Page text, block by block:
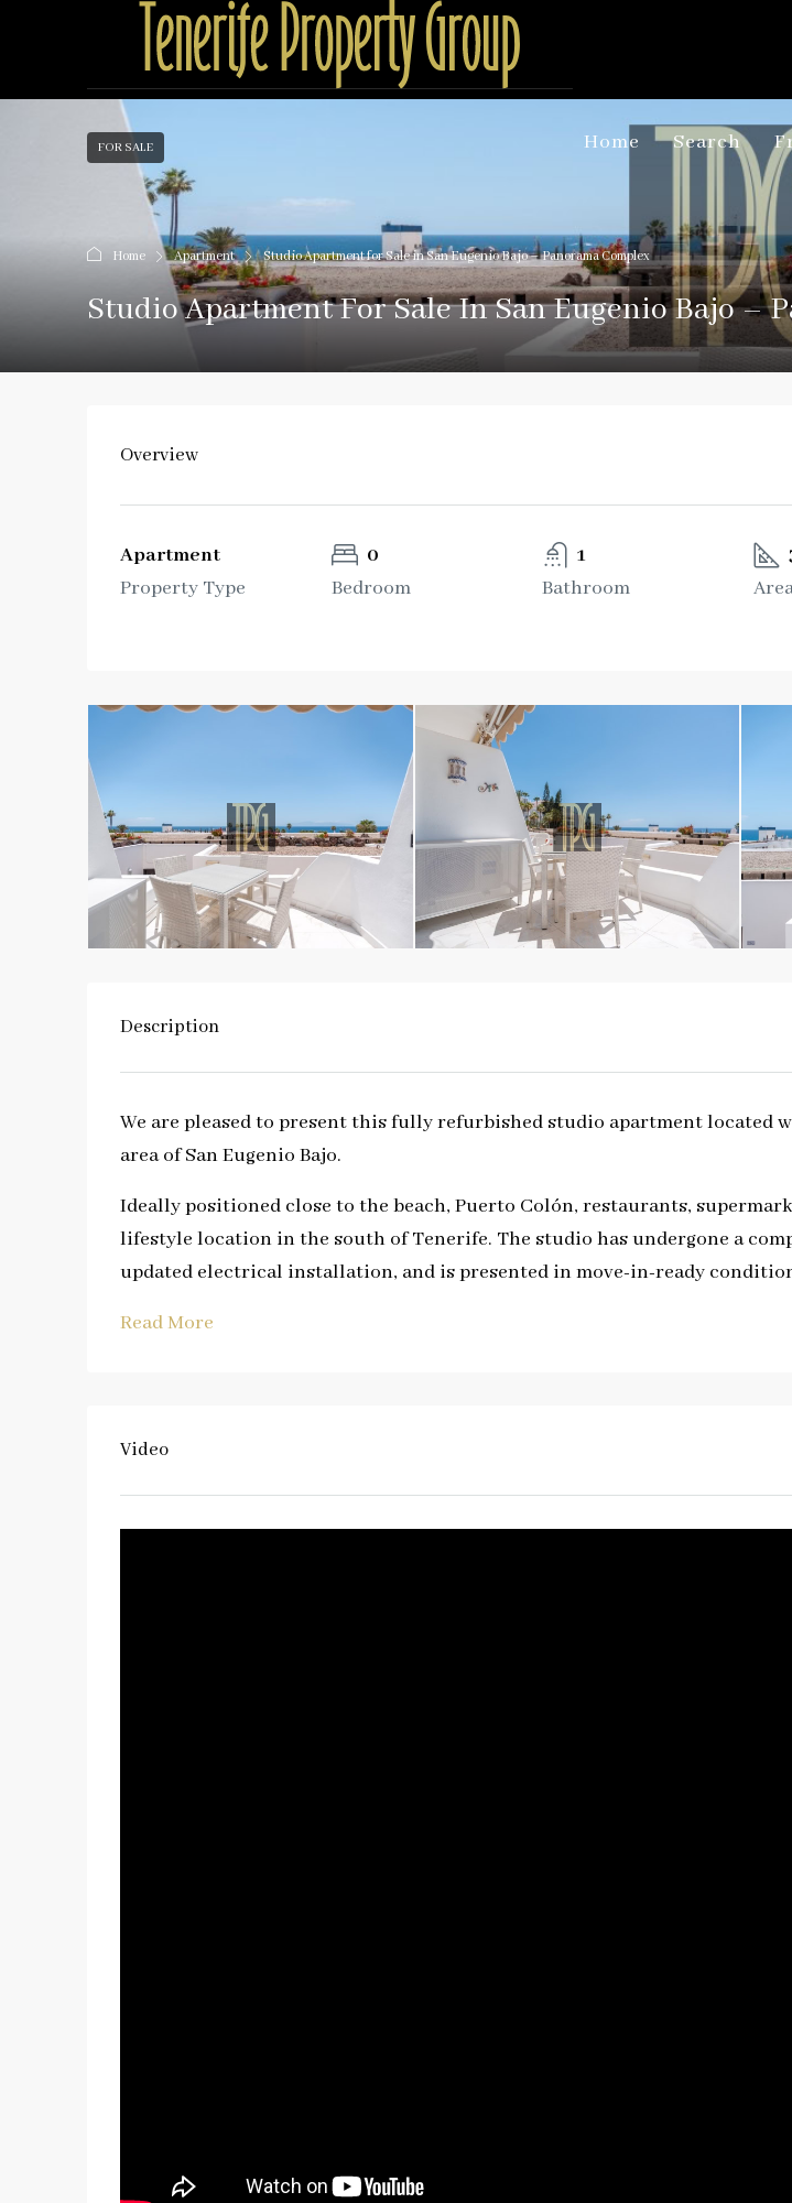
Home Search
FOR SALE
Home Apartment Studio Apartment for Sale in San Eugenio Bajo – Panorama Complex
Studio Apartment For Sale In San Eugenio Bajo –
Overview
Apartment
Property Type
0
Bedroom
1
Bathroom
Description
We are pleased to present this fully refurbished studio apartment located
area of San Eugenio Bajo.
Ideally positioned close to the beach, Puerto Colón, restaurants,
lifestyle location in the south of Tenerife. The studio has undergone a
updated electrical installation, and is presented in move-in-ready
Read More
Video